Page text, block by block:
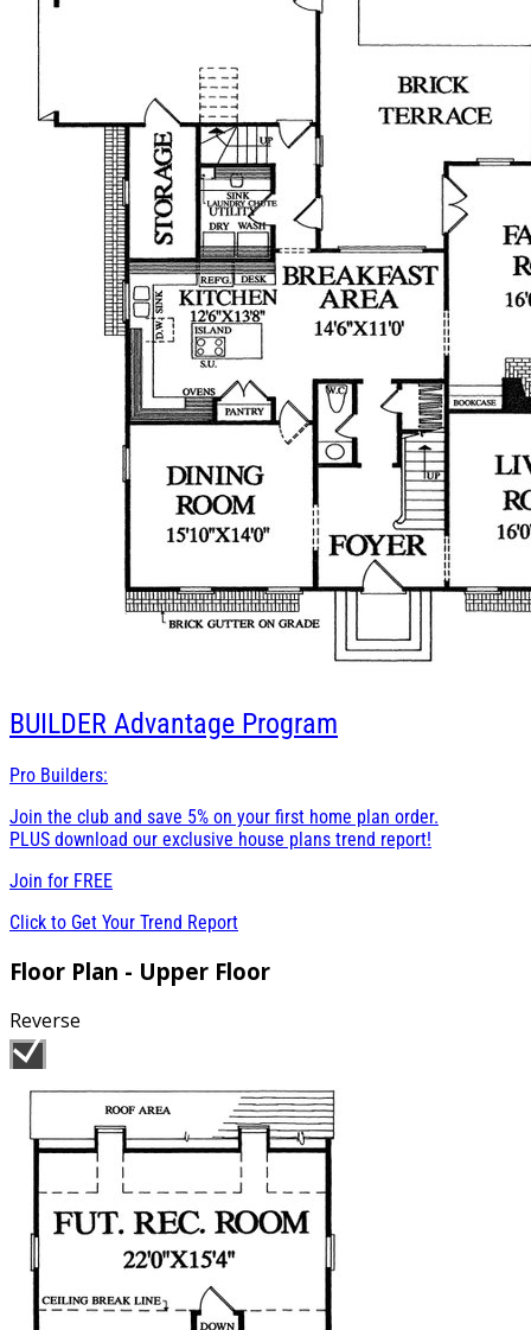
BUILDER Advantage Program
Pro Builders:
Join the club and save 5% on your first home plan order.
PLUS download our exclusive house plans trend report!
Join for FREE
Click to Get Your Trend Report
Floor Plan - Upper Floor
Reverse